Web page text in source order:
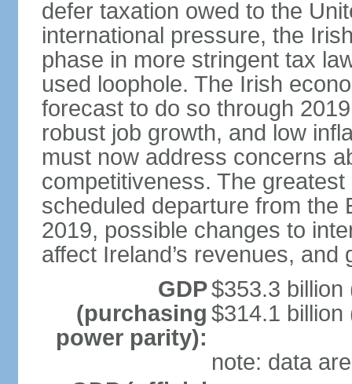
defer taxation owed to the
international pressure, the
phase in more stringent tax
used loophole. The Irish
forecast to do so through
robust job growth, and low
must now address concerns
competitiveness. The
scheduled departure from the
2019, possible changes to
affect Ireland’s revenues,
GDP
(purchasing
power parity):
$353.3 billion
$314.1 billion
note: data